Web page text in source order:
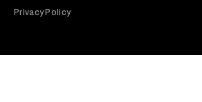
Privacy Policy